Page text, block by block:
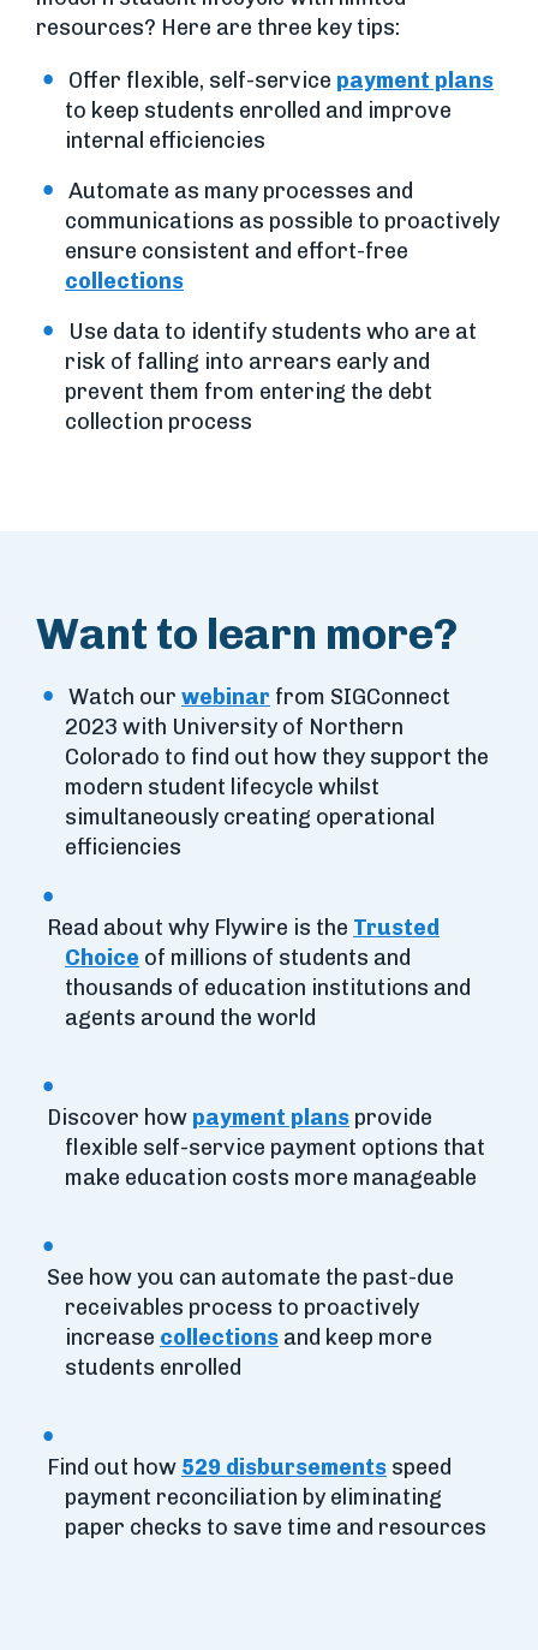
resources? Here are three key tips:
Offer flexible, self-service payment plans
to keep students enrolled and improve
internal efficiencies
Automate as many processes and
communications as possible to proactively
ensure consistent and effort-free
collections
Use data to identify students who are at
risk of falling into arrears early and
prevent them from entering the debt
collection process
Want to learn more?
Watch our webinar from SIGConnect
2023 with University of Northern
Colorado to find out how they support the
modern student lifecycle whilst
simultaneously creating operational
efficiencies
Read about why Flywire is the Trusted
Choice of millions of students and
thousands of education institutions and
agents around the world
Discover how payment plans provide
flexible self-service payment options that
make education costs more manageable
See how you can automate the past-due
receivables process to proactively
increase collections and keep more
students enrolled
Find out how 529 disbursements speed
payment reconciliation by eliminating
paper checks to save time and resources